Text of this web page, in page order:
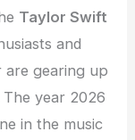
Taylor Swift
and
are gearing up
year 2026
in the music